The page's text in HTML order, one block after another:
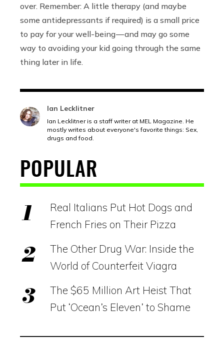
over. Remember: A little therapy (and maybe
some antidepressants if required) is a small price
to pay for your well-being — and may go some
way to avoiding your kid going through the same
thing later in life.
Ian Lecklitner
Ian Lecklitner is a staff writer at MEL Magazine. He
mostly writes about everyone's favorite things: Sex,
drugs and food.
POPULAR
Real Italians Put Hot Dogs and
French Fries on Their Pizza
The Other Drug War: Inside the
World of Counterfeit Viagra
The $65 Million Art Heist That
Put ‘Ocean’s Eleven’ to Shame